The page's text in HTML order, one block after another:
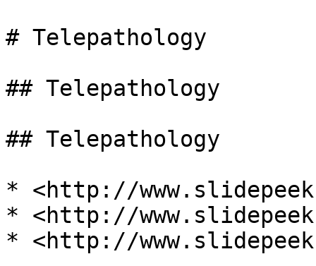
# Telepathology
## Telepathology
## Telepathology
* <http://
* <http://
* <http://